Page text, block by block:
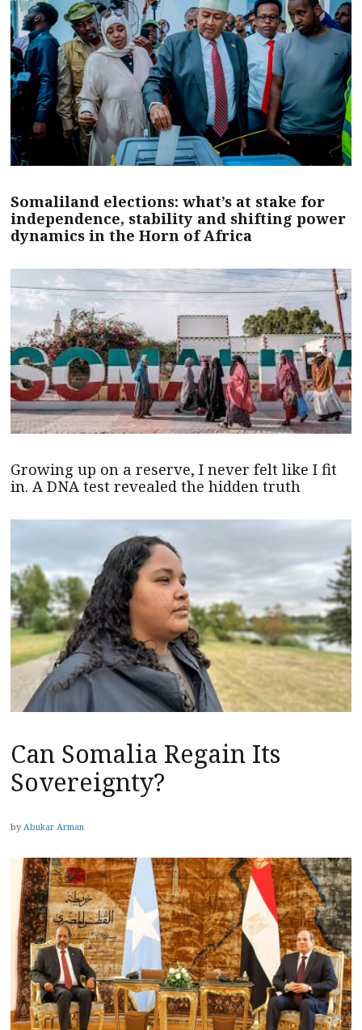
Somaliland elections: what’s at stake for
independence, stability and shifting power
dynamics in the Horn of Africa
Growing up on a reserve, I never felt like I fit
in. A DNA test revealed the hidden truth
Can Somalia Regain Its
Sovereignty?
by Abukar Arman